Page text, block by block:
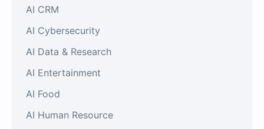
AI CRM
AI Cybersecurity
AI Data & Research
AI Entertainment
AI Food
AI Human Resource